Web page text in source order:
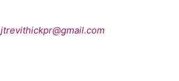
jtrevithickpr@gmail.com